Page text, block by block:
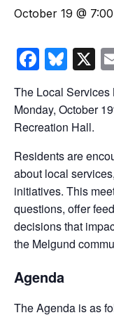
October 19 @
X
The Local Services
Monday, October
Recreation Hall.
Residents are
about local
initiatives. This
questions, offer
decisions that
the Melgund
Agenda
The Agenda is as